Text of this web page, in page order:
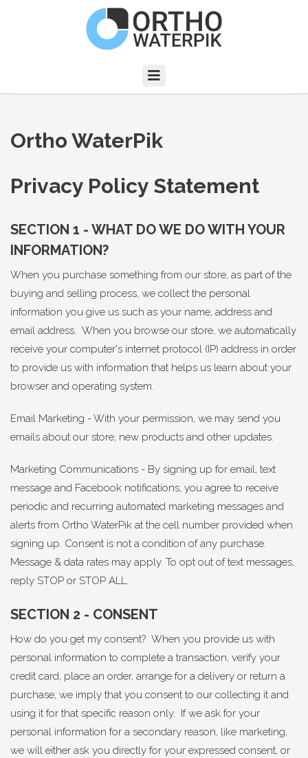
Ortho WaterPik
Privacy Policy Statement
SECTION 1 - WHAT DO WE DO WITH YOUR
INFORMATION?
When you purchase something from our store, as part of the
buying and selling process, we collect the personal
information you give us such as your name, address and
email address. When you browse our store, we automatically
receive your computer's internet protocol (IP) address in order
to provide us with information that helps us learn about your
browser and operating system.
Email Marketing - With your permission, we may send you
emails about our store, new products and other updates.
Marketing Communications - By signing up for email, text
message and Facebook notifications, you agree to receive
periodic and recurring automated marketing messages and
alerts from Ortho WaterPik at the cell number provided when
signing up. Consent is not a condition of any purchase.
Message & data rates may apply. To opt out of text messages,
reply STOP or STOP ALL.
SECTION 2 - CONSENT
How do you get my consent? When you provide us with
personal information to complete a transaction, verify your
credit card, place an order, arrange for a delivery or return a
purchase, we imply that you consent to our collecting it and
using it for that specific reason only. If we ask for your
personal information for a secondary reason, like marketing,
we will either ask you directly for your expressed consent, or